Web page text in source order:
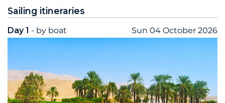
Sailing itineraries
Day 1 - by boat Sun 04 October 2026